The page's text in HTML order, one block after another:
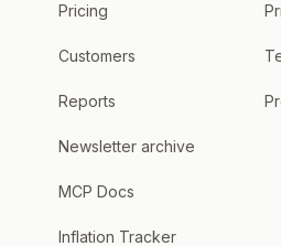
Pricing
Customers
Reports
Newsletter archive
MCP Docs
Inflation Tracker